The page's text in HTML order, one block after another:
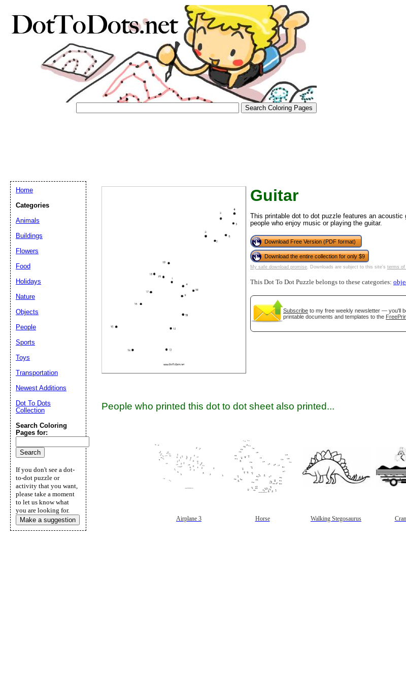
Guitar
This printable dot to dot puzzle features an
people who enjoy music or playing the guitar.
Download Free Version (PDF format)
Download the entire collection for only $9
My safe download promise. Downloads are subject to this site's terms of
This Dot To Dot Puzzle belongs to these categories:
Subscribe to my free weekly newsletter — you'll
printable documents and templates to the
People who printed this dot to dot sheet also printed...
Airplane 3 Horse Walking Stegosaurus
Home
Categories
Animals
Buildings
Flowers
Food
Holidays
Nature
Objects
People
Sports
Toys
Transportation
Newest Additions
Dot To Dots
Collection
Search Coloring
Pages for:
If you don't see a dot-
to-dot puzzle or
activity that you want,
please take a moment
to let us know what
you are looking for.
Make a suggestion
(optional)
Close